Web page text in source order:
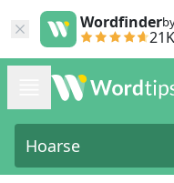
Wordfinder
21K